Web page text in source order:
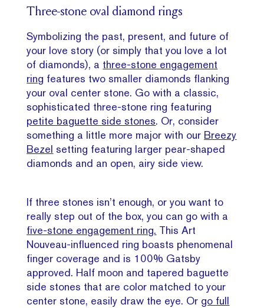
Three-stone oval diamond rings
Symbolizing the past, present, and future of
your love story (or simply that you love a lot
of diamonds), a three-stone engagement
ring features two smaller diamonds flanking
your oval center stone. Go with a classic,
sophisticated three-stone ring featuring
petite baguette side stones. Or, consider
something a little more major with our Breezy
Bezel setting featuring larger pear-shaped
diamonds and an open, airy side view.
If three stones isn’t enough, or you want to
really step out of the box, you can go with a
five-stone engagement ring. This Art
Nouveau-influenced ring boasts phenomenal
finger coverage and is 100% Gatsby
approved. Half moon and tapered baguette
side stones that are color matched to your
center stone, easily draw the eye. Or go full